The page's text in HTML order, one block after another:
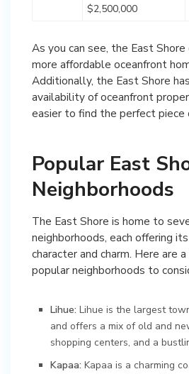
$2,500,000
As you can see, the East
more affordable oceanfront
Additionally, the East Shore
availability of oceanfront
easier to find the perfect piece
Popular East
Neighborhoods
The East Shore is home to
neighborhoods, each offering
character and charm. Here are
popular neighborhoods to
Lihue: Lihue is the largest
and offers a mix of old and
shopping centers, and a
Kapaa: Kapaa is a charming